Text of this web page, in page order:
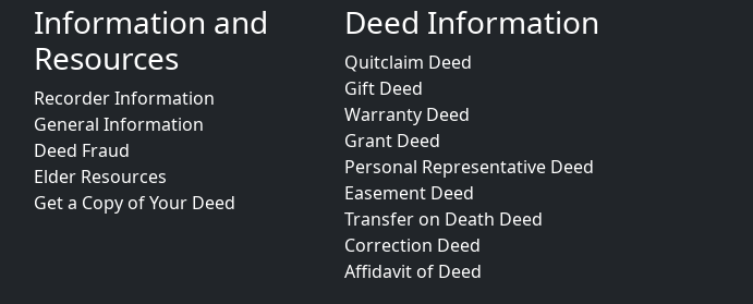
Information and
Resources
Recorder Information
General Information
Deed Fraud
Elder Resources
Get a Copy of Your Deed
Deed Information
Quitclaim Deed
Gift Deed
Warranty Deed
Grant Deed
Personal Representative Deed
Easement Deed
Transfer on Death Deed
Correction Deed
Affidavit of Deed